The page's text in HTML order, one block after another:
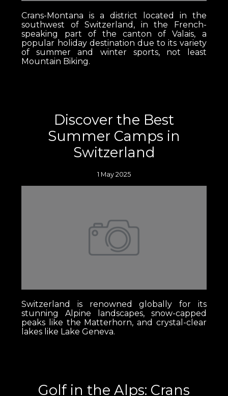
Crans-Montana is a district located in the
southwest of Switzerland, in the French-
speaking part of the canton of Valais, a
popular holiday destination due to its variety
of summer and winter sports, not least
Mountain Biking.
Discover the Best
Summer Camps in
Switzerland
1 May 2025
Switzerland is renowned globally for its
stunning Alpine landscapes, snow-capped
peaks like the Matterhorn, and crystal-clear
lakes like Lake Geneva.
Golf in the Alps: Crans